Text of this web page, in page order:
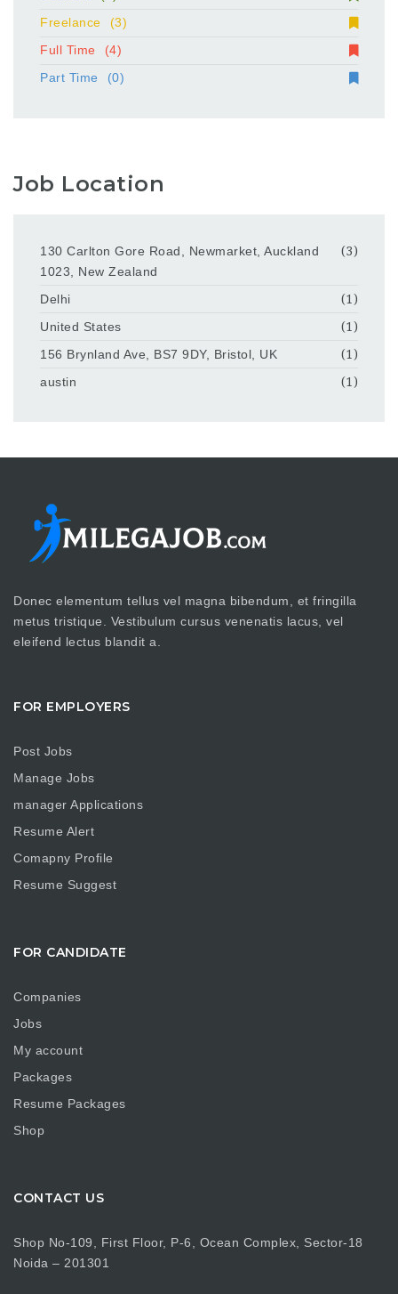
Freelance
(3)
Full Time
(4)
Part Time
(0)
Job Location
130 Carlton Gore Road, Newmarket, Auckland
1023, New Zealand
(3)
Delhi
(1)
United States
(1)
156 Brynland Ave, BS7 9DY, Bristol, UK
(1)
austin
(1)
Donec elementum tellus vel magna bibendum, et fringilla
metus tristique. Vestibulum cursus venenatis lacus, vel
eleifend lectus blandit a.
FOR EMPLOYERS
Post Jobs
Manage Jobs
manager Applications
Resume Alert
Comapny Profile
Resume Suggest
FOR CANDIDATE
Companies
Jobs
My account
Packages
Resume Packages
Shop
CONTACT US
Shop No-109, First Floor, P-6, Ocean Complex, Sector-18
Noida – 201301